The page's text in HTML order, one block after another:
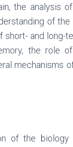
the analysis
of
and long-
the role
mechanisms
of the biology